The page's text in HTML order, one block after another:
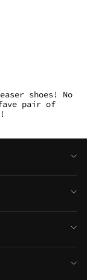
shoes! No
pair of